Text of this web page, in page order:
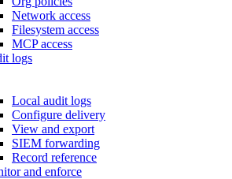
Network access
Filesystem access
MCP access
logs
Local audit logs
Configure delivery
View and export
SIEM forwarding
Record reference
and enforce